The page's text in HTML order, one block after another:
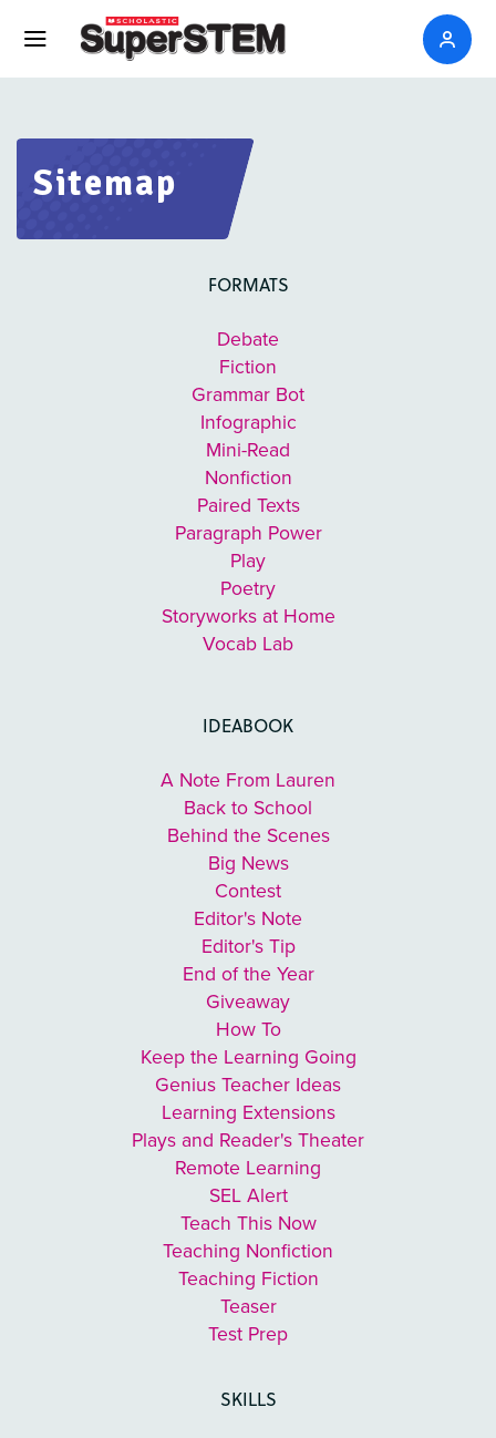
Sitemap
FORMATS
Debate
Fiction
Grammar Bot
Infographic
Mini-Read
Nonfiction
Paired Texts
Paragraph Power
Play
Poetry
Storyworks at Home
Vocab Lab
IDEABOOK
A Note From Lauren
Back to School
Behind the Scenes
Big News
Contest
Editor's Note
Editor's Tip
End of the Year
Giveaway
How To
Keep the Learning Going
Genius Teacher Ideas
Learning Extensions
Plays and Reader's Theater
Remote Learning
SEL Alert
Teach This Now
Teaching Nonfiction
Teaching Fiction
Teaser
Test Prep
SKILLS